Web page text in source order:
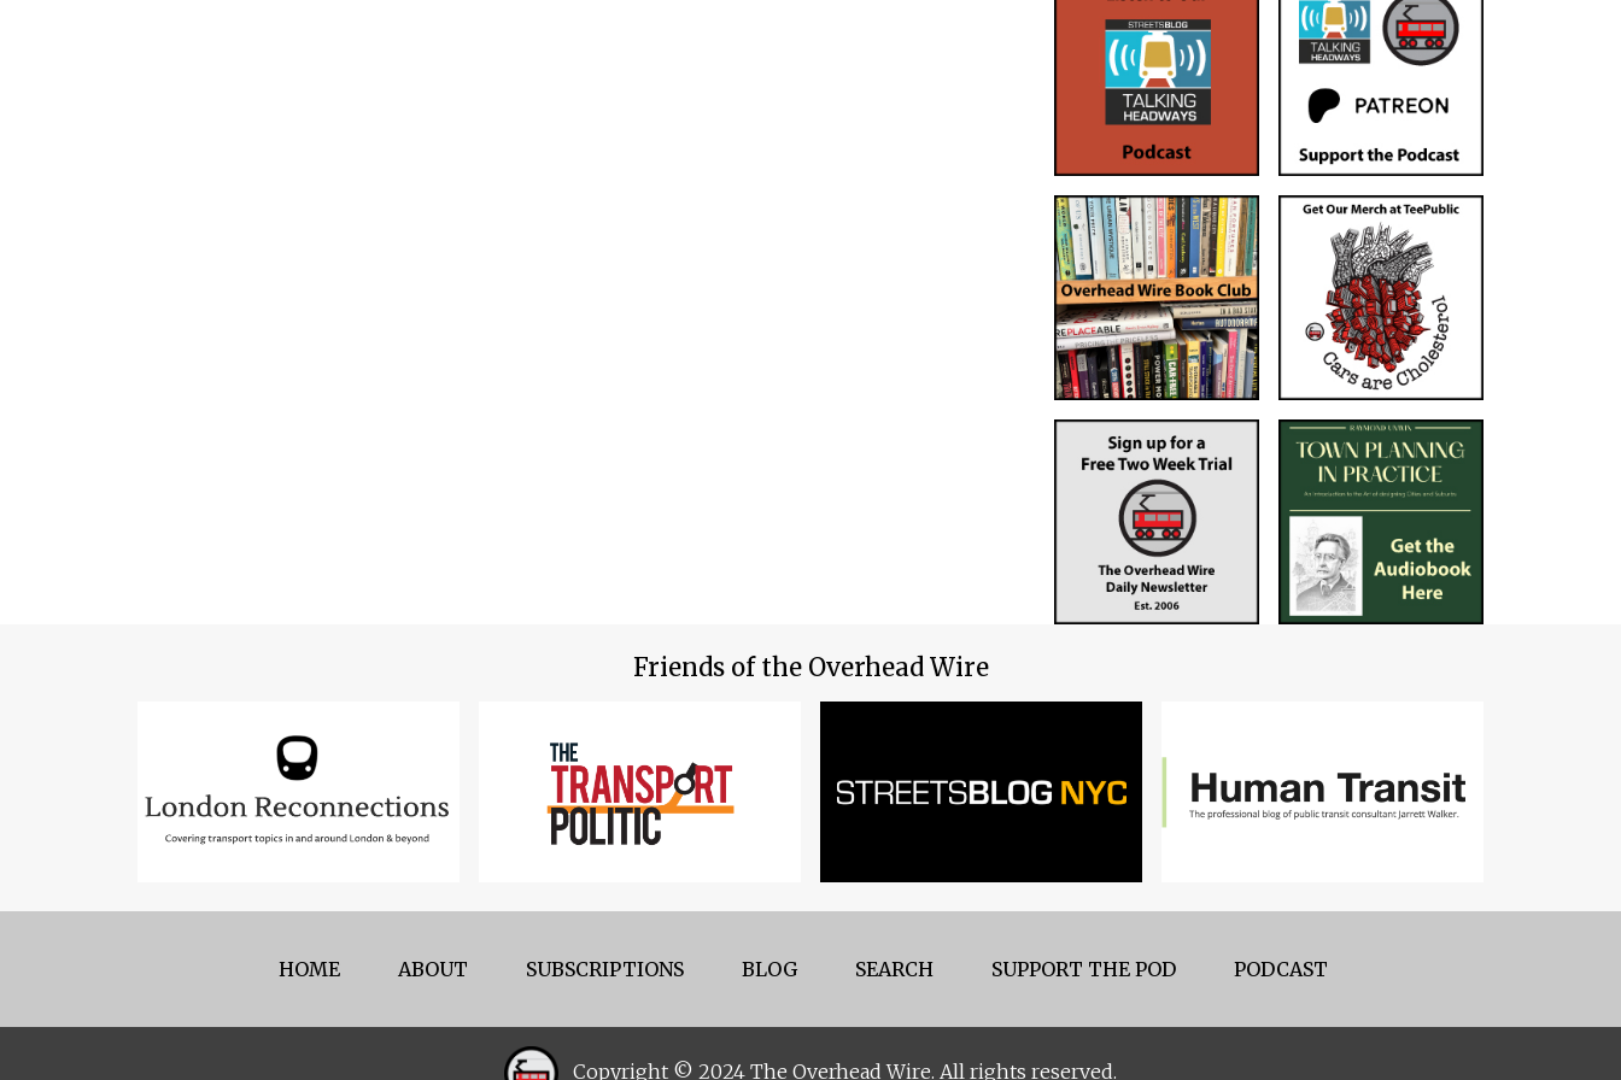
Friends of the Overhead Wire
HOME ABOUT SUBSCRIPTIONS BLOG SEARCH SUPPORT THE POD PODCAST
Copyright © 2024 The Overhead Wire. All rights reserved.